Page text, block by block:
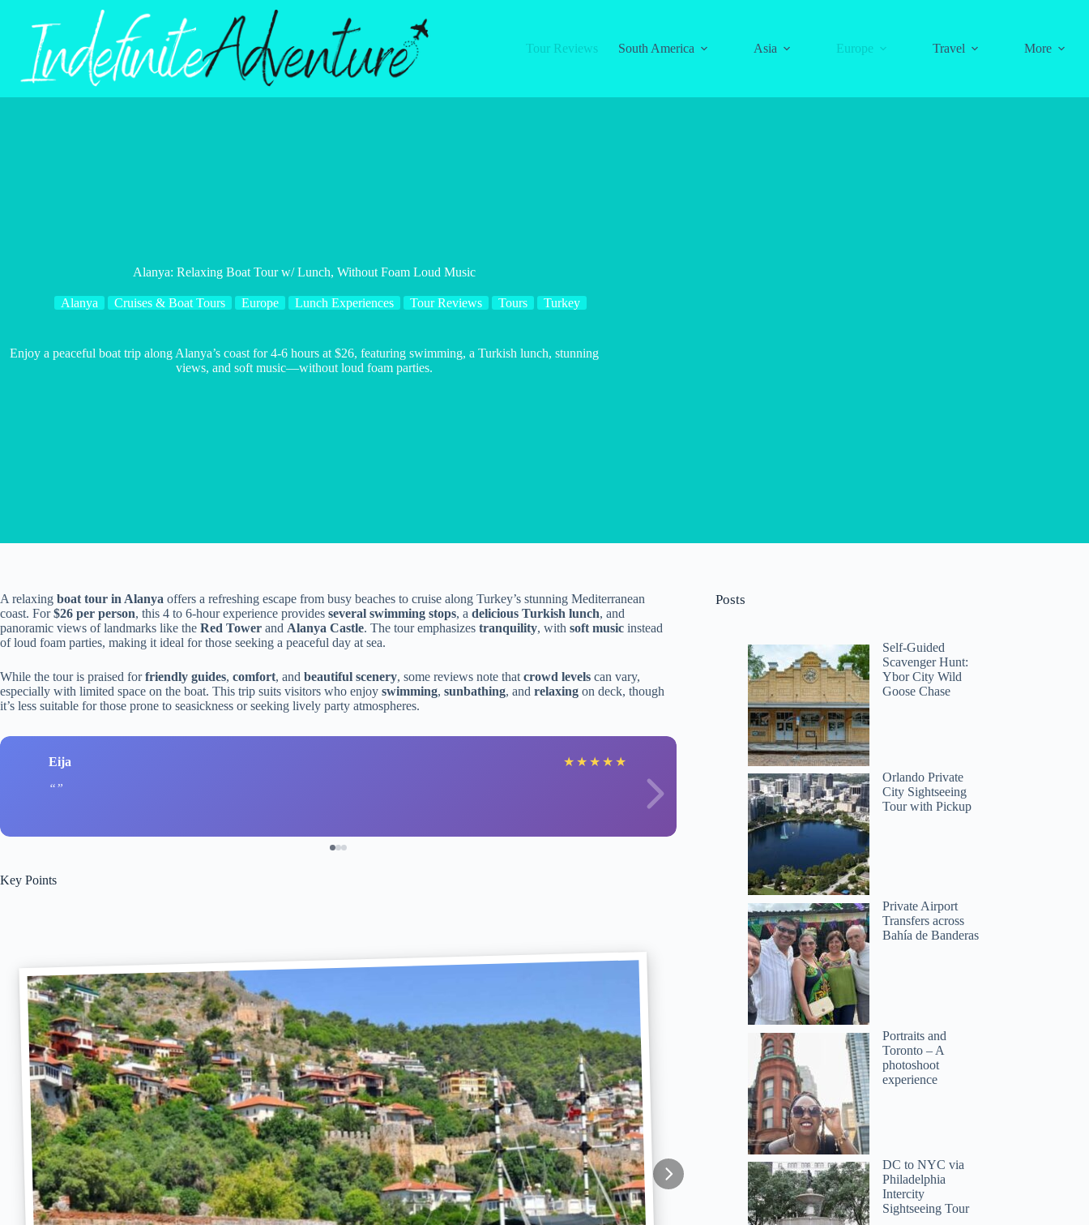
Tour Reviews
South America Asia Europe Travel More
Alanya: Relaxing Boat Tour w/ Lunch, Without Foam Loud Music
Alanya Cruises & Boat Tours Europe Lunch Experiences Tour Reviews Tours Turkey
Enjoy a peaceful boat trip along Alanya’s coast for 4-6 hours at $26, featuring swimming, a Turkish lunch, stunning
views, and soft music—without loud foam parties.
A relaxing boat tour in Alanya offers a refreshing escape from busy beaches to cruise along Turkey’s stunning Mediterranean
coast. For$26 per person, this 4 to 6-hour experience provides several swimming stops, a delicious Turkish lunch, and
panoramic views of landmarks like the Red Tower and Alanya Castle. The tour emphasizes tranquility, with soft music instead
of loud foam parties, making it ideal for those seeking a peaceful day at sea.
While the tour is praised forfriendly guides, comfort, and beautiful scenery, some reviews note that crowd levels can vary,
especially with limited space on the boat. This trip suits visitors who enjoy swimming, sunbathing, and relaxing on deck, though
it’s less suitable for those prone to seasickness or seeking lively party atmospheres.
Eija ★ ★ ★ ★ ★ Paweł
Key Points
Posts
Self-Guided
Scavenger Hunt:
Ybor City Wild
Goose Chase
Orlando Private
City Sightseeing
Tour with Pickup
Private Airport
Transfers across
Bahía de Banderas
Portraits and
Toronto – A
photoshoot
experience
DC to NYC via
Philadelphia
Intercity
Sightseeing Tour